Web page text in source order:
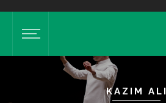
KAZIM ALI